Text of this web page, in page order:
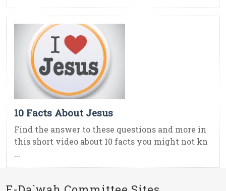
10 Facts About Jesus
Find the answer to these questions and more in
this short video about 10 facts you might not kn
...